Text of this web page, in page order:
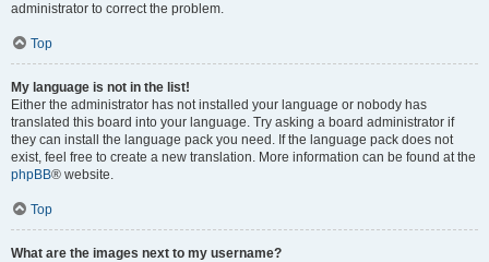
administrator to correct the problem.
Top
My language is not in the list!
Either the administrator has not installed your language or nobody has
translated this board into your language. Try asking a board administrator if
they can install the language pack you need. If the language pack does not
exist, feel free to create a new translation. More information can be found at the
phpBB® website.
Top
What are the images next to my username?